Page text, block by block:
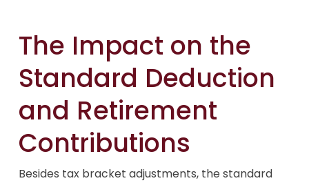
The Impact on the
Standard Deduction
and Retirement
Contributions
Besides tax bracket adjustments, the standard